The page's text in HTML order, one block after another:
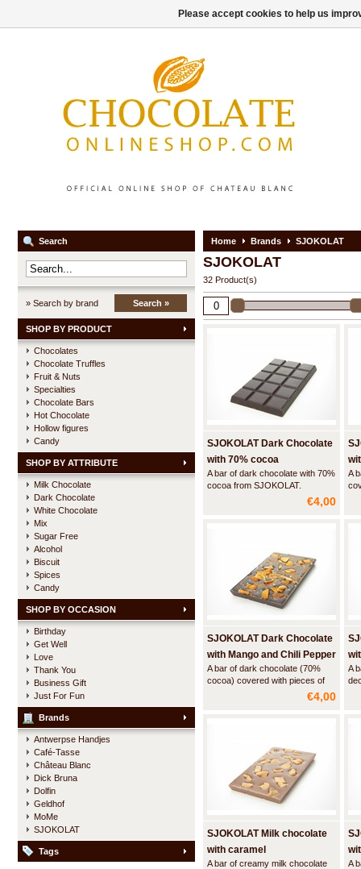
Search
» Search by brand Search »
SHOP BY PRODUCT
Chocolates
Chocolate Truffles
Fruit & Nuts
Specialties
Chocolate Bars
Hot Chocolate
Hollow figures
Candy
SHOP BY ATTRIBUTE
Milk Chocolate
Dark Chocolate
White Chocolate
Mix
Sugar Free
Alcohol
Biscuit
Spices
Candy
SHOP BY OCCASION
Birthday
Get Well
Love
Thank You
Business Gift
Just For Fun
Brands
Antwerpse Handjes
Café-Tasse
Château Blanc
Dick Bruna
Dolfin
Geldhof
MoMe
SJOKOLAT
Tags
Home Brands SJOKOLAT
SJOKOLAT
32 Product(s)
SJOKOLAT Dark Chocolate
with 70% cocoa
A bar of dark chocolate with 70%
cocoa from SJOKOLAT.
Generous, fruity and strong with
€4,00
A
SJOKOLAT Dark Chocolate
with Mango and Chili Pepper
A bar of dark chocolate (70%
cocoa) covered with pieces of
candies mango and finely ground
dried chili pepper. Some like it
€4,00
A
SJOKOLAT Milk chocolate
with caramel
A bar of creamy milk chocolate
A
Please accept cookies to help us